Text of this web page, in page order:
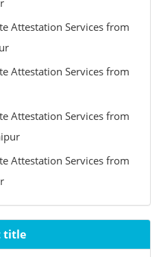
Attestation Services from
Attestation Services from
Attestation Services from
Attestation Services from
title